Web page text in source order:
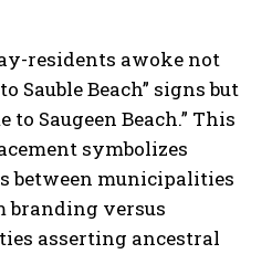
residents awoke not
Sauble Beach” signs but
to Saugeen Beach.” This
symbolizes
between municipalities
branding versus
asserting ancestral